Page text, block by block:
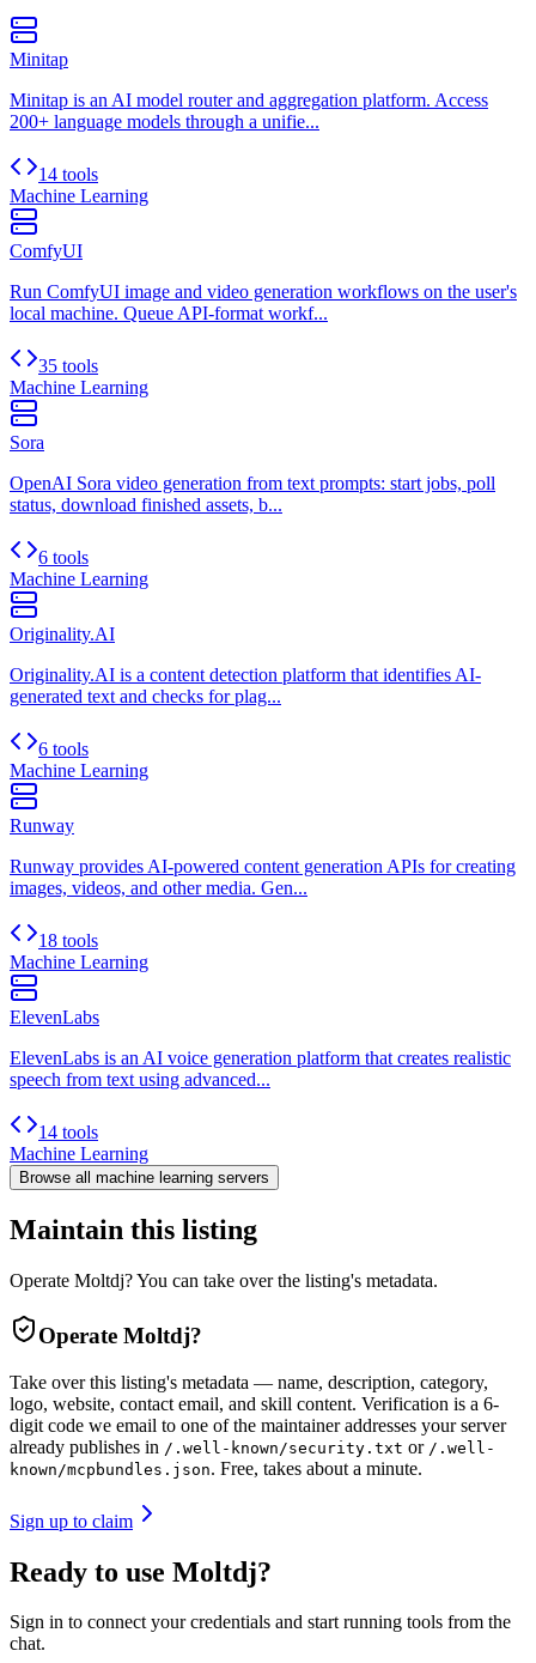
Minitap
Minitap is an AI model router and aggregation platform. Access
200+ language models through a unifie...
14 tools
Machine Learning
ComfyUI
Run ComfyUI image and video generation workflows on the user's
local machine. Queue API-format workf...
35 tools
Machine Learning
Sora
OpenAI Sora video generation from text prompts: start jobs, poll
status, download finished assets, b...
6 tools
Machine Learning
Originality.AI
Originality.AI is a content detection platform that identifies AI-
generated text and checks for plag...
6 tools
Machine Learning
Runway
Runway provides AI-powered content generation APIs for creating
images, videos, and other media. Gen...
18 tools
Machine Learning
ElevenLabs
ElevenLabs is an AI voice generation platform that creates realistic
speech from text using advanced...
14 tools
Machine Learning
Browse all machine learning servers
Maintain this listing
Operate Moltdj? You can take over the listing's metadata.
Operate Moltdj?
Take over this listing's metadata — name, description, category,
logo, website, contact email, and skill content. Verification is a 6-
digit code we email to one of the maintainer addresses your server
already publishes in /.well-known/security.txt or /.well-
known/mcpbundles.json. Free, takes about a minute.
Sign up to claim
Ready to use Moltdj?
Sign in to connect your credentials and start running tools from the
chat.